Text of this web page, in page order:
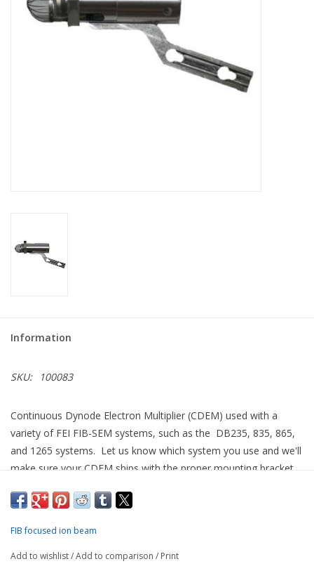
Information
SKU: 100083
Continuous Dynode Electron Multiplier (CDEM) used with a
variety of FEI FIB-SEM systems, such as the DB235, 835, 865,
and 1265 systems. Let us know which system you use and we'll
make sure your CDEM ships with the proper mounting bracket
Able to detect either secondary electrons or ions, we describe
this as the "bullet style" of CDEM to differentiate it from that
FIB800 tools.
FIB focused ion beam
Add to wishlist/Add to comparison / Print